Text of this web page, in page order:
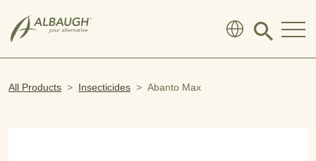
Click
search
All Products Insecticides Abanto Max